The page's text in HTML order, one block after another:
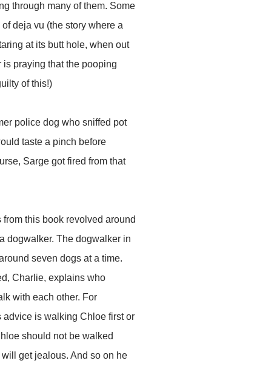
through many of them. Some
deja vu (the story where a
at its butt hole, when out
praying that the pooping
of this!)
police dog who sniffed pot
taste a pinch before
Sarge got fired from that
this book revolved around
dogwalker. The dogwalker in
seven dogs at a time.
Charlie, explains who
with each other. For
advice is walking Chloe first or
should not be walked
get jealous. And so on he